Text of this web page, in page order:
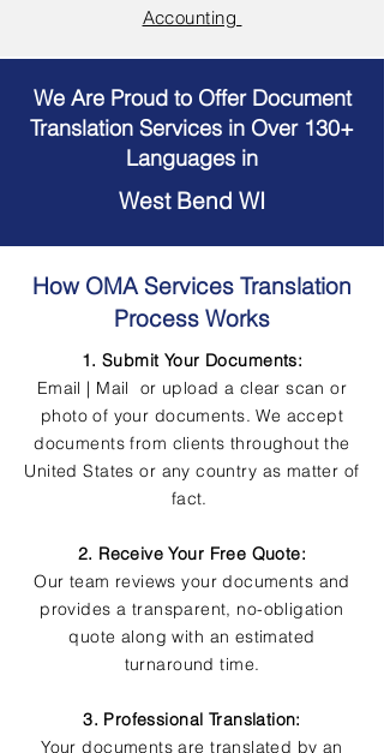
Accounting
We Are Proud to Offer Document
Translation Services in Over 130+
Languages in
West Bend WI
How OMA Services Translation
Process Works
1. Submit Your Documents:
Email | Mail or upload a clear scan or
photo of your documents. We accept
documents from clients throughout the
United States or any country as matter of
fact.
2. Receive Your Free Quote:
Our team reviews your documents and
provides a transparent, no-obligation
quote along with an estimated
turnaround time.
3. Professional Translation:
Your documents are translated by an